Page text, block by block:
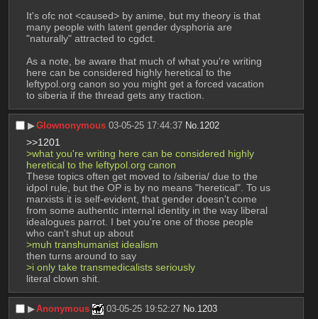
It's ofc not <caused> by anime, but my theory is that
many people with latent gender dysphoria are
"naturally" attracted to cgdct.
As a note, be aware that much of what you're writing
here can be considered highly heretical to the
leftypol.org canon so you might get a forced vacation
to siberia if the thread gets any traction.
▶︎Glownonymous 03-05-25 17:44:37 No.1202
>>1201
>what you're writing here can be considered highly
heretical to the leftypol.org canon
These topics often get moved to /siberia/ due to the
idpol rule, but the OP is by no means "heretical". To us
marxists it is self-evident, that gender doesn't come
from some authentic internal identity in the way liberal
idealogues parrot. I bet you're one of those people
who can't shut up about
>muh transhumanist idealism
then turns around to say
>i only take transmedicalists seriously
literal clown shit.
▶︎Anonymous 03-05-25 19:52:27 No.1203